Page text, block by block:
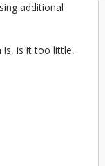
additional
is, is it too little,